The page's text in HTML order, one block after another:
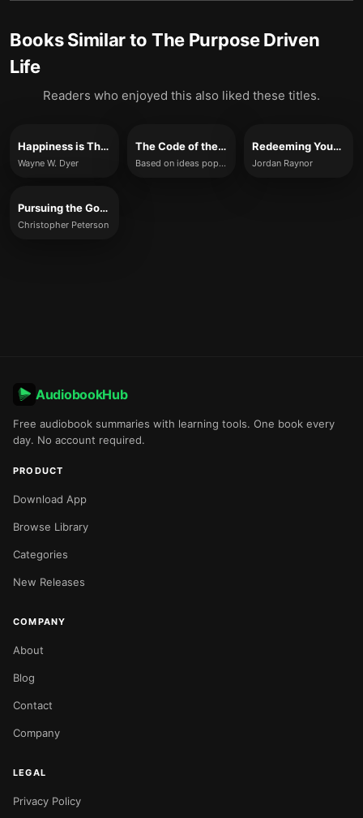
Books Similar to The Purpose Driven
Life
Readers who enjoyed this also liked these titles.
Happiness is The Way
Wayne W. Dyer
The Code of the Extraordinary Mind
Based on ideas popularized by Vishen Lakhiani (summary adaptation)
Redeeming Your Time
Jordan Raynor
Pursuing the Good Life
Christopher Peterson
AudiobookHub
Free audiobook summaries with learning tools. One book every
day. No account required.
PRODUCT
Download App
Browse Library
Categories
New Releases
COMPANY
About
Blog
Contact
Company
LEGAL
Privacy Policy